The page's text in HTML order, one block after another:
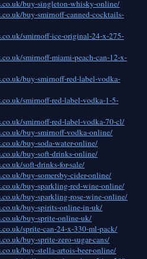
buy-singleton-whisky-online/
buy-smirnoff-canned-cocktails-
smirnoff-ice-original-24-x-275-
smirnoff-miami-peach-can-12-x-
buy-smirnoff-red-label-vodka-
smirnoff-red-label-vodka-1-5-
smirnoff-red-label-vodka-70-cl/
buy-smirnoff-vodka-online/
buy-soda-water-online/
buy-soft-drinks-online/
soft-drinks-for-sale/
buy-somersby-cider-online/
buy-sparkling-red-wine-online/
buy-sparkling-rose-wine-online/
buy-spirits-online-in-uk/
buy-sprite-online-uk/
sprite-can-24-x-330-ml-pack/
buy-sprite-zero-sugar-cans/
buy-stella-artois-beer-online/